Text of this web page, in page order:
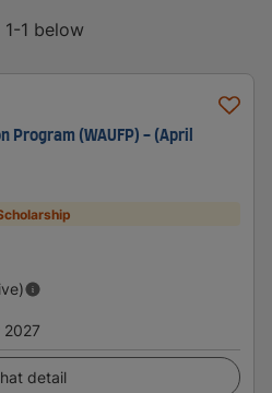
1 below
Program (WAUFP) - (April
2027
detail